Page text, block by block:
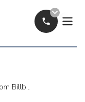
Call Now
How Small Businesses Can Benefit From Billboard Advertising